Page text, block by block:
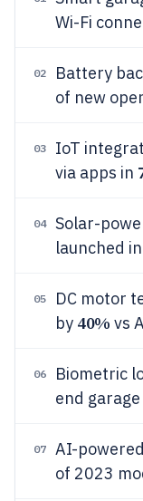
Wi-Fi
02 Battery
of new
03
IoT
via apps in
04
Solar-
launched
05
DC motor
by 40% vs
06 Biometric
end
07 AI-
of 2023